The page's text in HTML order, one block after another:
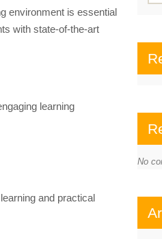
environment is essential
with state-of-the-art
learning
and practical
No